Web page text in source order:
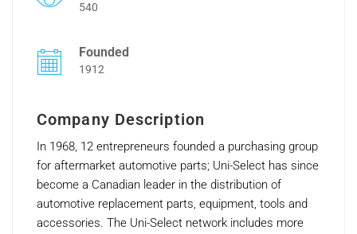
540
Founded
1912
Company Description
In 1968, 12 entrepreneurs founded a purchasing group
for aftermarket automotive parts; Uni-Select has since
become a Canadian leader in the distribution of
automotive replacement parts, equipment, tools and
accessories. The Uni-Select network includes more